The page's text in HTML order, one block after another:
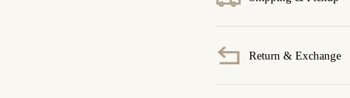
Return & Exchange